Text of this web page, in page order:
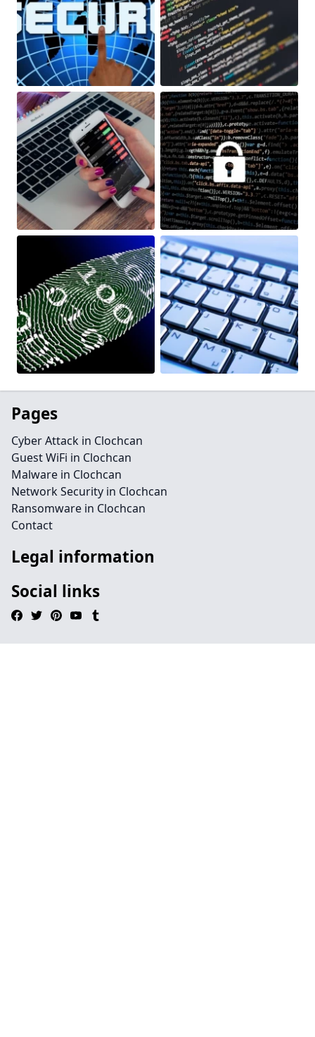
Pages
Cyber Attack in Clochcan
Guest WiFi in Clochcan
Malware in Clochcan
Network Security in Clochcan
Ransomware in Clochcan
Contact
Legal information
Social links